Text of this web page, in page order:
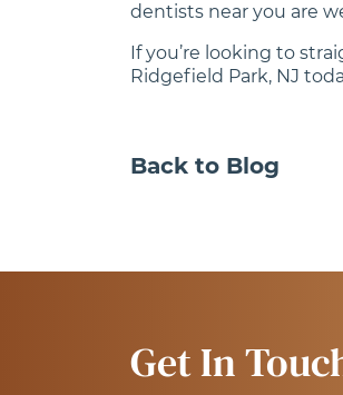
dentists near you are
If you’re looking to
Ridgefield Park, NJ
Back to Blog
Get In